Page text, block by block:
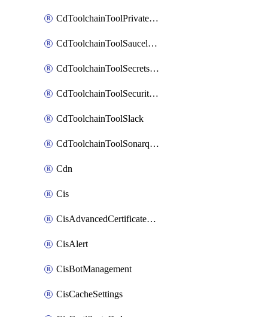
CdToolchainToolPrivateworker
CdToolchainToolSaucelabs
CdToolchainToolSecretsmanager
CdToolchainToolSecuritycompliance
CdToolchainToolSlack
CdToolchainToolSonarqube
Cdn
Cis
CisAdvancedCertificatePackOrder
CisAlert
CisBotManagement
CisCacheSettings